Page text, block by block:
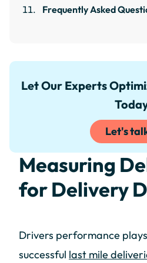
Frequently Asked
Let Our Experts
Let's
Measuring
for Delivery
Drivers performance
successful last mile